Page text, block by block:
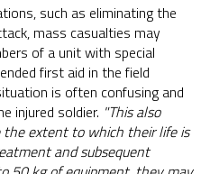
such as eliminating the
mass casualties may
of a unit with special
first aid in the field
is often confusing and
injured soldier. "This also
extent to which their life is
and subsequent